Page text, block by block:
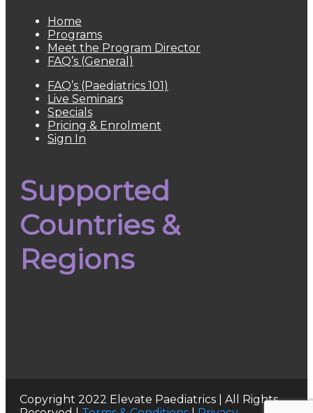
Home
Programs
Meet the Program Director
FAQ’s (General)
FAQ’s (Paediatrics 101)
Live Seminars
Specials
Pricing & Enrolment
Sign In
Supported
Countries &
Regions
Copyright 2022 Elevate Paediatrics | All Rights